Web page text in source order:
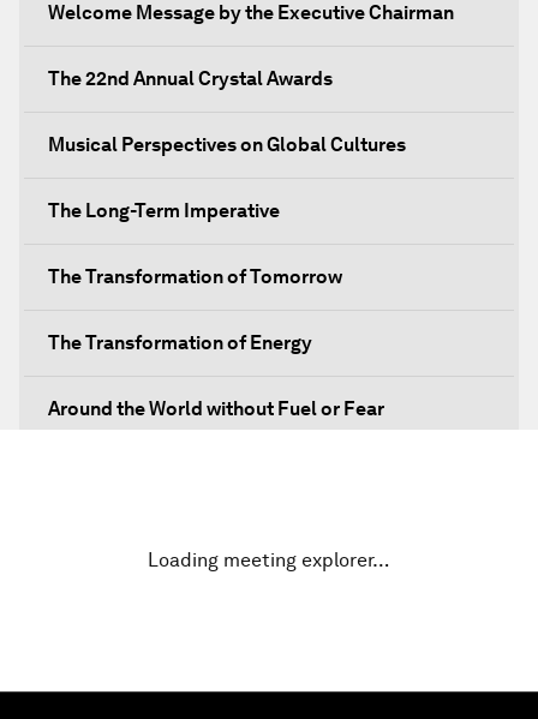
Welcome Message by the Executive Chairman
The 22nd Annual Crystal Awards
Musical Perspectives on Global Cultures
The Long-Term Imperative
The Transformation of Tomorrow
The Transformation of Energy
Around the World without Fuel or Fear
Markets
Loading meeting explorer…